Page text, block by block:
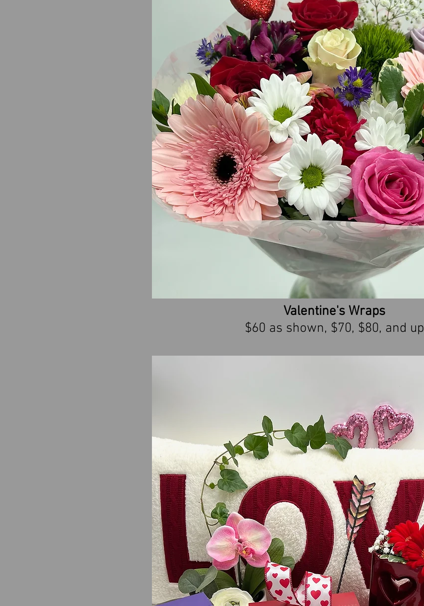
Valentine's Wraps
$60 as shown, $70, $80, and up